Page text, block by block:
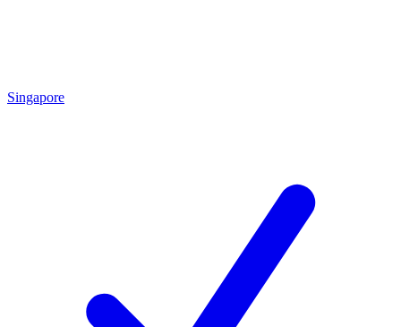
Singapore